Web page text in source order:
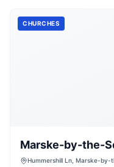
CHURCHES
Marske-by-the-
Hummershill Ln, Marske-by-